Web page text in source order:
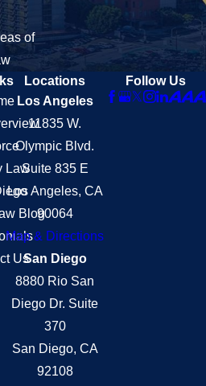
of
Law
Blog
Us
Locations
Los Angeles
11835 W.
Olympic Blvd.
Suite 835 E
Los Angeles, CA
90064
Map & Directions
San Diego
8880 Rio San
Diego Dr. Suite
370
San Diego, CA
92108
Follow Us